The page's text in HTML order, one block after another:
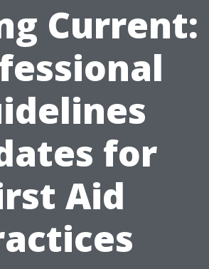
Current:
for
Aid